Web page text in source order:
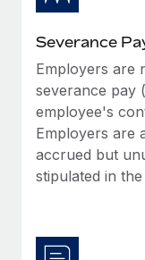
What a
actually looks
Most teams hear
six-month project
Learn More
Severance
Employers are
severance pay
employee's
Employers are
accrued but
stipulated in